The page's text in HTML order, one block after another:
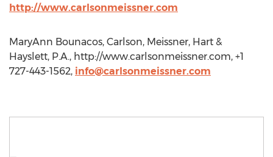
http://www.carlsonmeissner.com
MaryAnn Bounacos, Carlson, Meissner, Hart &
Hayslett, P.A., http://www.carlsonmeissner.com, +1
727-443-1562, info@carlsonmeissner.com